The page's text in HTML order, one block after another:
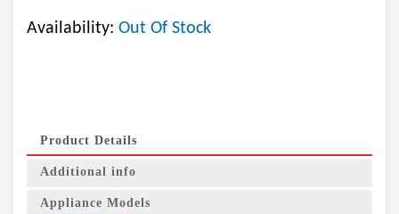
Availability: Out Of Stock
Product Details
Additional info
Appliance Models